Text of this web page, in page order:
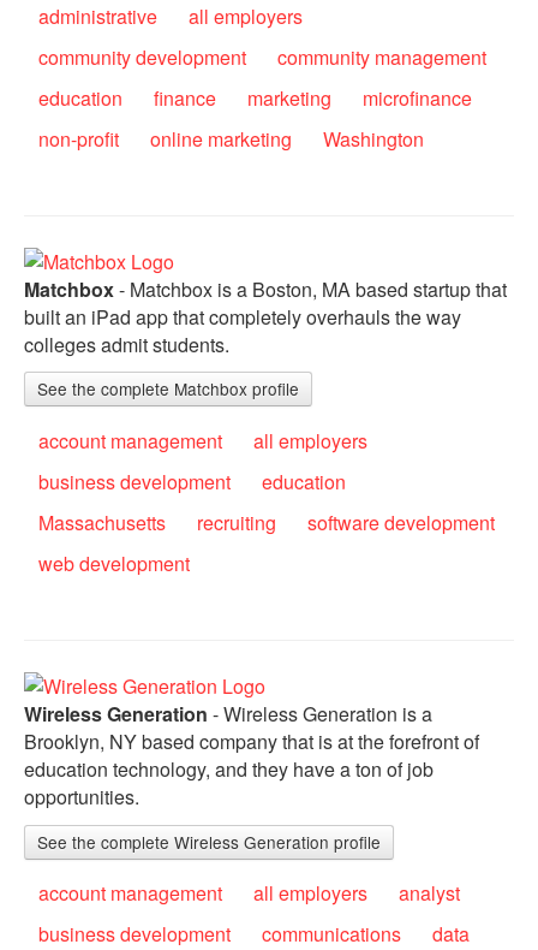
administrative
all employers
community development
community management
education
finance marketing
microfinance
non-profit
online marketing Washington
Matchbox- Matchbox is a Boston, MA based startup that
built an iPad app that completely overhauls the way
colleges admit students.
See the complete Matchbox profile
account management
all employers
business development
education
Massachusetts
recruiting
software development
web development
Wireless Generation - Wireless Generation is a
Brooklyn, NY based company that is at the forefront of
education technology, and they have a ton of job
opportunities.
See the complete Wireless Generation profile
account management all employers
analyst
business development
communications
data